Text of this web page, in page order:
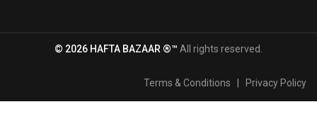
© 2026 HAFTA BAZAAR ®™ All rights reserved.
Terms & Conditions Privacy Policy